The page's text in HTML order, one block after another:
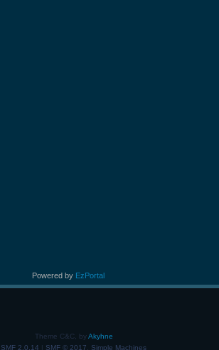
Powered by EzPortal
Theme C&C, byAkyhne
SMF 2.0.14 | SMF © 2017 Simple Machines